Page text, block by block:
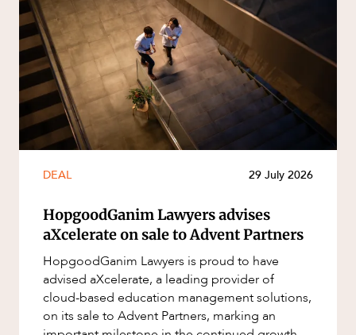
DEAL 29 July 2026
HopgoodGanim Lawyers advises
aXcelerate on sale to Advent Partners
HopgoodGanim Lawyers is proud to have
advised aXcelerate, a leading provider of
cloud-based education management solutions,
on its sale to Advent Partners, marking an